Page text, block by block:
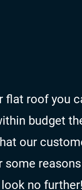
flat roof you
budget
our
some
no further!